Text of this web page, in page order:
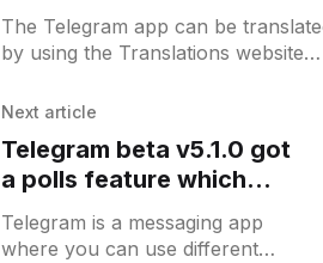
The Telegram app can be
by using the Translations website
Transifex
cis/telegram-android]
Next article
Telegram beta v5.1.0 got
a polls feature which
makes it unnecessary to
use bots
Telegram is a messaging app
where you can use different